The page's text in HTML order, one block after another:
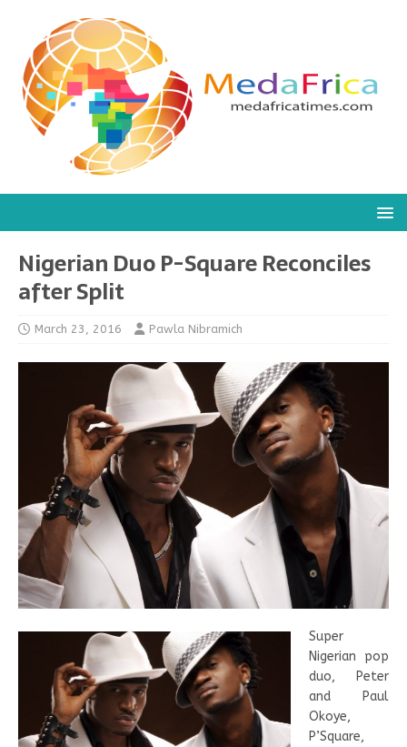
Nigerian Duo P-Square Reconciles
after Split
March 23, 2016 Pawla Nibramich
Super
Nigerian pop
duo, Peter
and Paul
Okoye,
P’Square,